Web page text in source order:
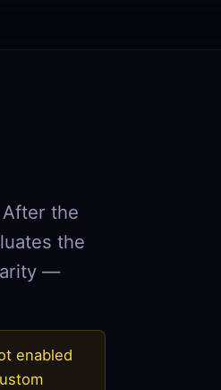
the
the
—
enabled